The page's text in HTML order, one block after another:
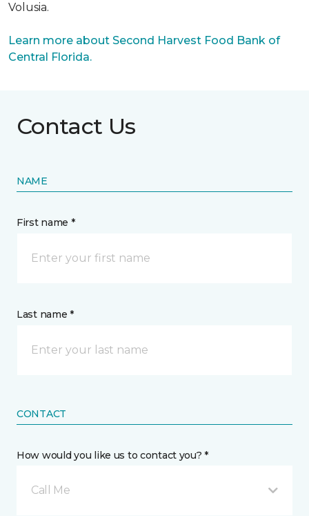
Volusia.
Learn more about Second Harvest Food Bank of
Central Florida.
Contact Us
NAME
First name *
Last name *
CONTACT
How would you like us to contact you? *
Call Me